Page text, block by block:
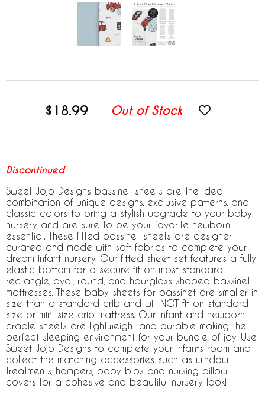
$18.99 Out of Stock
Discontinued
Sweet Jojo Designs bassinet sheets are the ideal
combination of unique designs, exclusive patterns, and
classic colors to bring a stylish upgrade to your baby
nursery and are sure to be your favorite newborn
essential. These fitted bassinet sheets are designer
curated and made with soft fabrics to complete your
dream infant nursery. Our fitted sheet set features a fully
elastic bottom for a secure fit on most standard
rectangle, oval, round, and hourglass shaped bassinet
mattresses. These baby sheets for bassinet are smaller in
size than a standard crib and will NOT fit on standard
size or mini size crib mattress. Our infant and newborn
cradle sheets are lightweight and durable making the
perfect sleeping environment for your bundle of joy. Use
Sweet Jojo Designs to complete your infants room and
collect the matching accessories such as window
treatments, hampers, baby bibs and nursing pillow
covers for a cohesive and beautiful nursery look!